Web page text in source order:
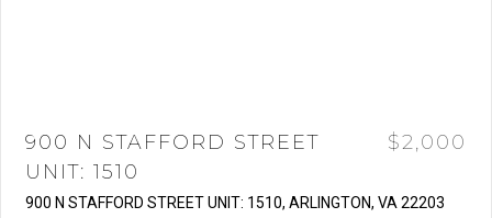
900 N STAFFORD STREET
UNIT: 1510
$2,000
900 N STAFFORD STREET UNIT: 1510, ARLINGTON, VA 22203